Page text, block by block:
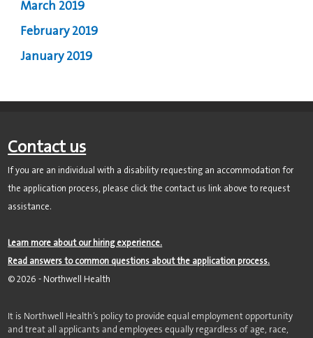
March 2019
February 2019
January 2019
Contact us
If you are an individual with a disability requesting an accommodation for
the application process, please click the contact us link above to request
assistance.
Learn more about our hiring experience.
Read answers to common questions about the application process.
©2026 - Northwell Health
It is Northwell Health’s policy to provide equal employment opportunity
and treat all applicants and employees equally regardless of age, race,